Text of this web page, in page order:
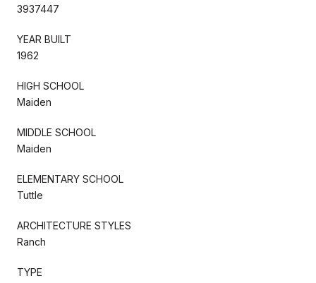
3937447
YEAR BUILT
1962
HIGH SCHOOL
Maiden
MIDDLE SCHOOL
Maiden
ELEMENTARY SCHOOL
Tuttle
ARCHITECTURE STYLES
Ranch
TYPE